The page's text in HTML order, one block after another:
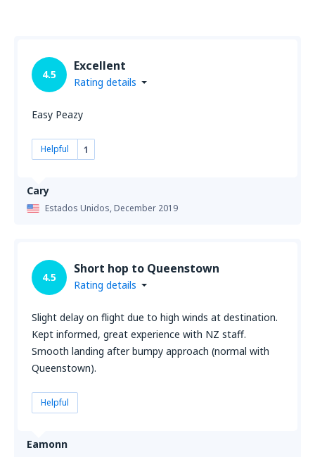
Cary
Estados Unidos,December 2019
4.5
Excellent
Rating details
Easy Peazy
Helpful 1
Eamonn
4.5
Short hop to Queenstown
Rating details
Slight delay on flight due to high winds at destination.
Kept informed, great experience with NZ staff.
Smooth landing after bumpy approach (normal with
Queenstown).
Helpful